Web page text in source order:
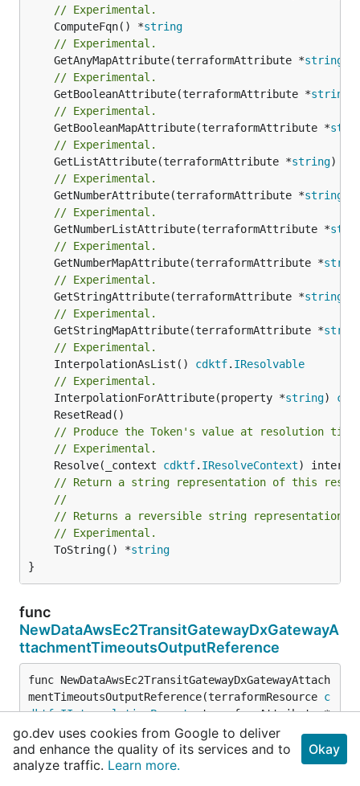
// Experimental.
	ComputeFqn() *
string
// Experimental.
	GetAnyMapAttribute(terraformAttribute *
string
// Experimental.
	GetBooleanAttribute(terraformAttribute *
string
// Experimental.
	GetBooleanMapAttribute(terraformAttribute *
// Experimental.
	GetListAttribute(terraformAttribute *
string)
// Experimental.
	GetNumberAttribute(terraformAttribute *
string
// Experimental.
	GetNumberListAttribute(terraformAttribute *
// Experimental.
	GetNumberMapAttribute(terraformAttribute *
// Experimental.
	GetStringAttribute(terraformAttribute *
string
// Experimental.
	GetStringMapAttribute(terraformAttribute *
// Experimental.
	InterpolationAsList()
cdktf. IResolvable
// Experimental.
	InterpolationForAttribute(property *
string)
// Produce the Token's value at resolution
// Experimental.
	Resolve(_context
cdktf. IResolveContext
// Return a string representation of this
//
// Returns a reversible string representation.
// Experimental.
	ToString() *
string
}
func
NewDataAwsEc2TransitGatewayDxGatewayA
ttachmentTimeoutsOutputReference
func NewDataAwsEc2TransitGatewayDxGatewayAttach
mentTimeoutsOutputReference(terraformResource c
dktf.IInterpolatingParent, terraformAttribute *
string) DataAwsEc2TransitGatewayDxGatewayAttach
mentTimeoutsOutputReference
go.dev uses cookies from Google to deliver
and enhance the quality of its services and to
analyze traffic. Learn more.
Okay